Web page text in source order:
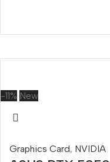
-11% New
Graphics Card, NVIDIA